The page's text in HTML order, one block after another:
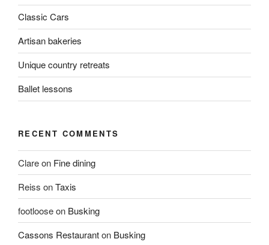
Classic Cars
Artisan bakeries
Unique country retreats
Ballet lessons
RECENT COMMENTS
Clareon Fine dining
Reiss onTaxis
footlooseon Busking
Cassons Restauranton Busking